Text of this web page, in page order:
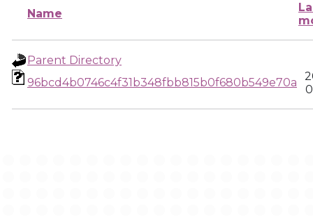
Name
Parent Directory
96bcd4b0746c4f31b348fbb815b0f680b549e70a